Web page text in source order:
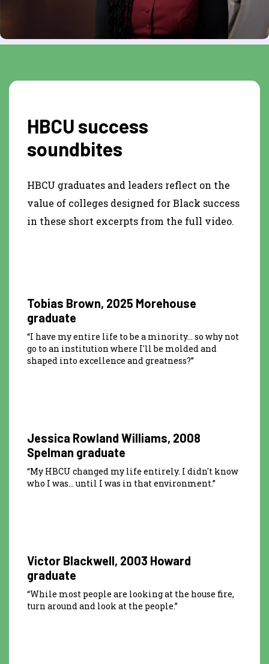
HBCU success
soundbites
HBCU graduates and leaders reflect on the
value of colleges designed for Black success
in these short excerpts from the full video.
Tobias Brown, 2025 Morehouse
graduate
“I have my entire life to be a minority… so why not
go to an institution where I'll be molded and
shaped into excellence and greatness?”
Jessica Rowland Williams, 2008
Spelman graduate
“My HBCU changed my life entirely. I didn't know
who I was… until I was in that environment.”
Victor Blackwell, 2003 Howard
graduate
“While most people are looking at the house fire,
turn around and look at the people.”